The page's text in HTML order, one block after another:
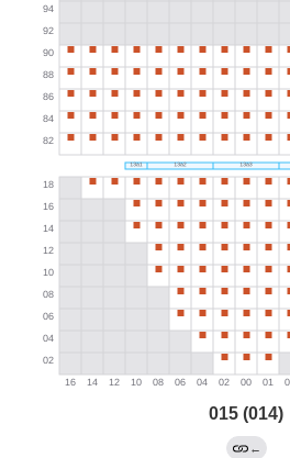
015 (014)
←